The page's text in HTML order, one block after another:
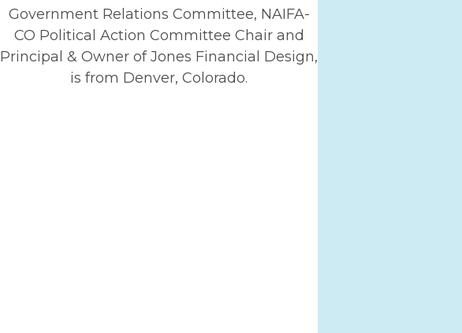
Government Relations Committee, NAIFA-
CO Political Action Committee Chair and
Principal & Owner of Jones Financial Design,
is from Denver, Colorado.